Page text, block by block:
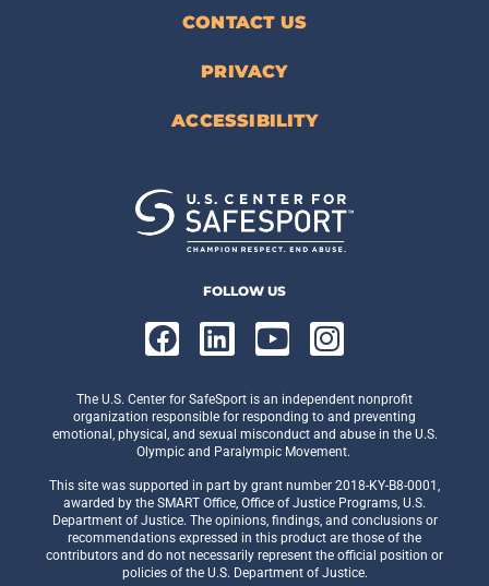
FOLLOW US
The U.S. Center for SafeSport is an independent nonprofit
organization responsible for responding to and preventing
emotional, physical, and sexual misconduct and abuse in the U.S.
Olympic and Paralympic Movement.
This site was supported in part by grant number 2018-KY-B8-0001,
awarded by the SMART Office, Office of Justice Programs, U.S.
Department of Justice. The opinions, findings, and conclusions or
recommendations expressed in this product are those of the
contributors and do not necessarily represent the official position or
policies of the U.S. Department of Justice.
CONTACT US
PRIVACY
ACCESSIBILITY